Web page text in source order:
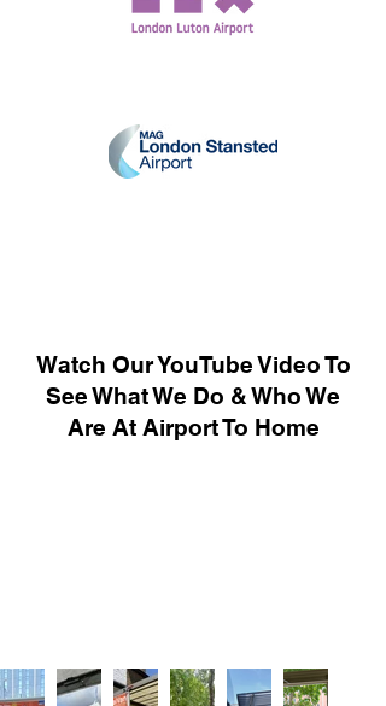
Watch Our YouTube Video To
See What We Do & Who We
Are At Airport To Home